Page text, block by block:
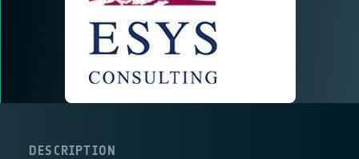
DESCRIPTION